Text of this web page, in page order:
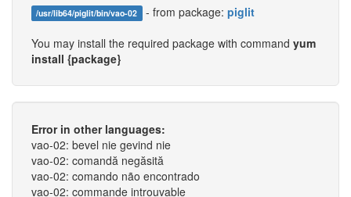
/usr/lib64/piglit/bin/vao-02 - from package: piglit
You may install the required package with command yum
install {package}
Error in other languages:
vao-02: bevel nie gevind nie
vao-02: comandă negăsită
vao-02: comando não encontrado
vao-02: commande introuvable